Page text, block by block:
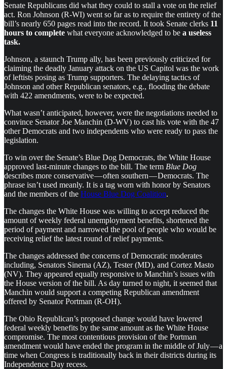
Senate Republicans did what they could to stall a vote on the relief
act. Ron Johnson (R-WI) went so far as to require the entirety of the
bill’s nearly 650 pages read into the record. It took Senate clerks 11
hours to complete what everyone acknowledged to be a useless
task.
Johnson, a staunch Trump ally, has been previously criticized for
claiming the deadly January attack on the US Capitol was the work
of leftists posing as Trump supporters. The delaying tactics of
Johnson and other Republican senators, e.g., flooding the debate
with 422 amendments, were to be expected.
What wasn’t anticipated, however, were the negotiations needed to
convince Senator Joe Manchin (D-WV) to cast his vote with the 47
other Democrats and two independents who were ready to pass the
legislation.
To win over the Senate’s Blue Dog Democrats, the White House
approved last-minute changes to the bill. The term Blue Dog
describes more conservative — often southern — Democrats. The
phrase isn’t used meanly. It is a tag worn with honor by Senators
and the members of the House Blue Dog Coalition.
The changes the White House was willing to accept reduced the
amount of weekly federal unemployment benefits, shortened the
period of payment and narrowed the pool of people who would be
receiving relief the latest round of relief payments.
The changes addressed the concerns of Democratic moderates
including, Senators Sinema (AZ), Tester (MD), and Cortez Masto
(NV). They appeared equally responsive to Manchin’s issues with
the House version of the bill. As day turned to night, it seemed that
Manchin would support a competing Republican amendment
offered by Senator Portman (R-OH).
The Ohio Republican’s proposed change would have lowered
federal weekly benefits by the same amount as the White House
compromise. The most contentious provision of the Portman
amendment would have ended the program in the middle of July — a
time when Congress is traditionally back in their districts during its
Independence Day recess.